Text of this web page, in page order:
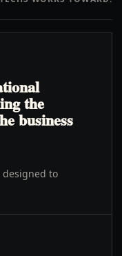
the
business
designed to